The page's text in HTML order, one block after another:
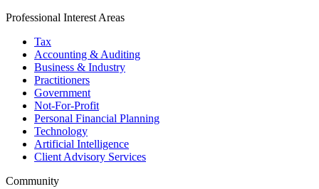
Professional Interest Areas
Tax
Accounting & Auditing
Business & Industry
Practitioners
Government
Not-For-Profit
Personal Financial Planning
Technology
Artificial Intelligence
Client Advisory Services
Community